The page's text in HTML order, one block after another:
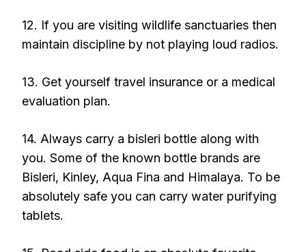
12. If you are visiting wildlife sanctuaries then
maintain discipline by not playing loud radios.
13. Get yourself travel insurance or a medical
evaluation plan.
14. Always carry a bisleri bottle along with
you. Some of the known bottle brands are
Bisleri, Kinley, Aqua Fina and Himalaya. To be
absolutely safe you can carry water purifying
tablets.